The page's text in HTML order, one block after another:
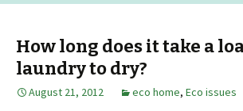
How long does it take a
laundry to dry?
August 21, 2012 eco home, Eco issues